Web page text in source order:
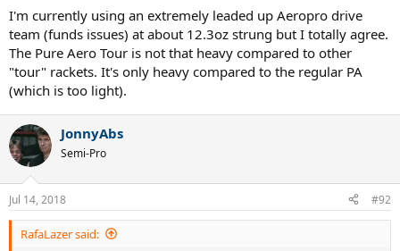
"heavy"!!!
I wouldn't trade my PAT for any racket on the planet.
I'm currently using an extremely leaded up Aeropro drive
team (funds issues) at about 12.3oz strung but I totally agree.
The Pure Aero Tour is not that heavy compared to other
"tour" rackets. It's only heavy compared to the regular PA
(which is too light).
JonnyAbs
Semi-Pro
Jul 14, 2018 #92
RafaLazer said: